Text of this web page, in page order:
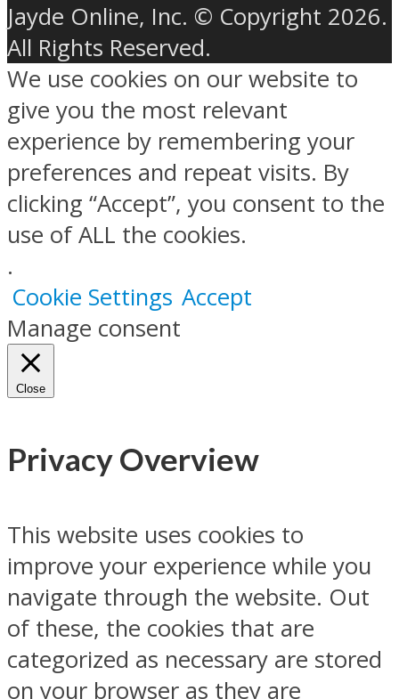
Jayde Online, Inc. © Copyright 2026.
All Rights Reserved.
We use cookies on our website to
give you the most relevant
experience by remembering your
preferences and repeat visits. By
clicking “Accept”, you consent to the
use of ALL the cookies.
.
Cookie Settings Accept
Manage consent
Close
Privacy Overview
This website uses cookies to
improve your experience while you
navigate through the website. Out
of these, the cookies that are
categorized as necessary are stored
on your browser as they are